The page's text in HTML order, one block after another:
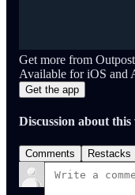
Get more from
Available for iOS and
Get the app
Discussion about this
Comments Restacks